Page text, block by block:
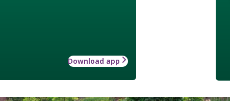
Download app